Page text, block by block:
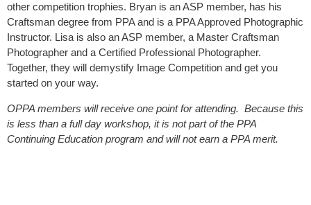
other competition trophies. Bryan is an ASP member, has his
Craftsman degree from PPA and is a PPA Approved Photographic
Instructor. Lisa is also an ASP member, a Master Craftsman
Photographer and a Certified Professional Photographer.
Together, they will demystify Image Competition and get you
started on your way.
OPPA members will receive one point for attending. Because this
is less than a full day workshop, it is not part of the PPA
Continuing Education program and will not earn a PPA merit.